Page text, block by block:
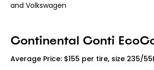
and Volkswagen
Continental Conti
Average Price: $155 per tire, size 235/